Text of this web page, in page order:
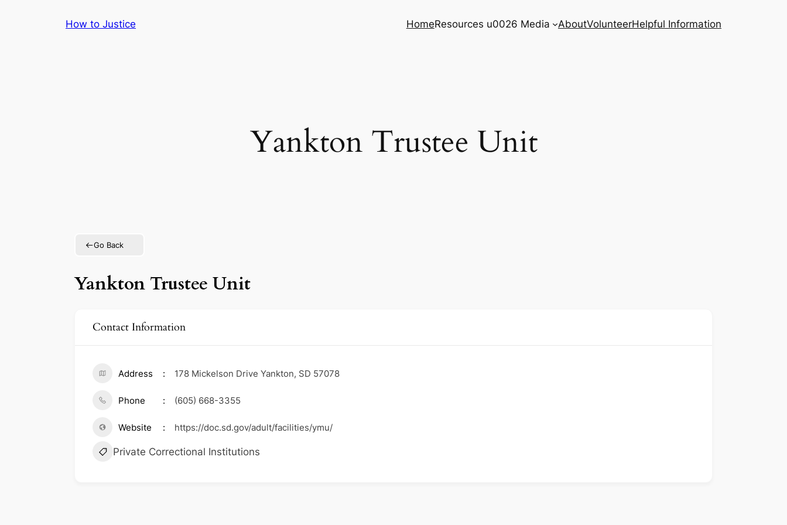
How to Justice HomeResources u0026 Media AboutVolunteerHelpful Information
Yankton Trustee Unit
Go Back
Yankton Trustee Unit
Contact Information
Address 178 Mickelson Drive Yankton, SD 57078
Phone (605) 668-3355
Website https://doc.sd.gov/adult/facilities/ymu/
Private Correctional Institutions